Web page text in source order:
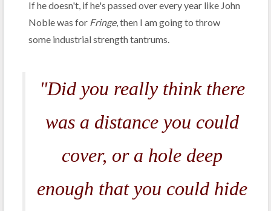
If he doesn't, if he's passed over every year like John
Noble was for Fringe, then I am going to throw
some industrial strength tantrums.
"Did you really think there
was a distance you could
cover, or a hole deep
enough that you could hide